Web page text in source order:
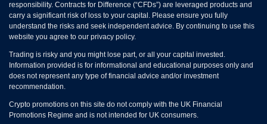
responsibility. Contracts for Difference (“CFDs”) are leveraged products and
carry a significant risk of loss to your capital. Please ensure you fully
understand the risks and seek independent advice. By continuing to use this
website you agree to our privacy policy.
Trading is risky and you might lose part, or all your capital invested.
Information provided is for informational and educational purposes only and
does not represent any type of financial advice and/or investment
recommendation.
Crypto promotions on this site do not comply with the UK Financial
Promotions Regime and is not intended for UK consumers.